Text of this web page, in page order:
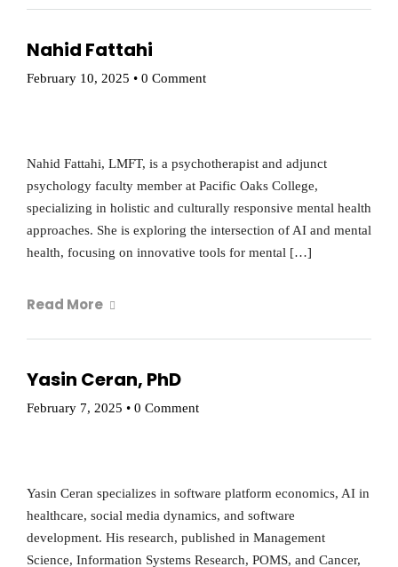
Nahid Fattahi
February 10, 2025 • 0 Comment
Nahid Fattahi, LMFT, is a psychotherapist and adjunct
psychology faculty member at Pacific Oaks College,
specializing in holistic and culturally responsive mental health
approaches. She is exploring the intersection of AI and mental
health, focusing on innovative tools for mental […]
Read More
Yasin Ceran, PhD
February 7, 2025 • 0 Comment
Yasin Ceran specializes in software platform economics, AI in
healthcare, social media dynamics, and software
development. His research, published in Management
Science, Information Systems Research, POMS, and Cancer,